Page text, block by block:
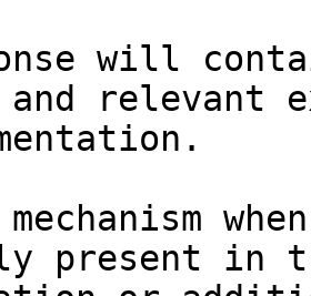
will
relevant
present in